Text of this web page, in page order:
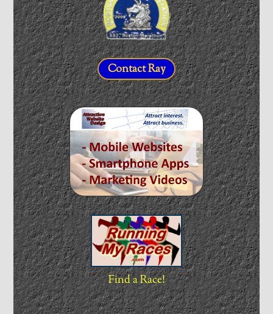
Contact Ray
Find a Race!